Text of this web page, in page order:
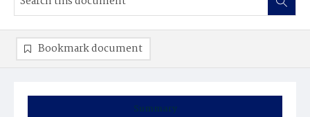
Summary
Bookmark document